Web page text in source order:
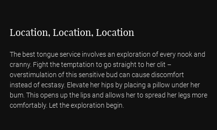
Location, Location, Location
The best tongue service involves an exploration of every nook and
cranny. Fight the temptation to go straight to her clit –
overstimulation of this sensitive bud can cause discomfort
instead of ecstasy. Elevate her hips by placing a pillow under her
bum. This opens up the lips and allows her to spread her legs more
comfortably. Let the exploration begin.